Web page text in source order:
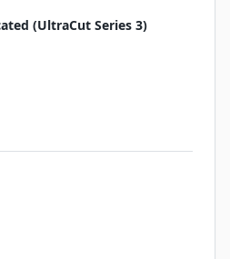
(UltraCut Series 3)